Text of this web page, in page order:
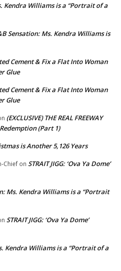
Kendra Williams is a “Portrait of a
Sensation: Ms. Kendra Williams is
Cement & Fix a Flat Into Woman
Glue
Cement & Fix a Flat Into Woman
Glue
(EXCLUSIVE) THE REAL FREEWAY
(Part 1)
is Another 5,126 Years
Chief on STRAIT JIGG: ‘Ova Ya Dome’
Ms. Kendra Williams is a “Portrait
STRAIT JIGG: ‘Ova Ya Dome’
Kendra Williams is a “Portrait of a